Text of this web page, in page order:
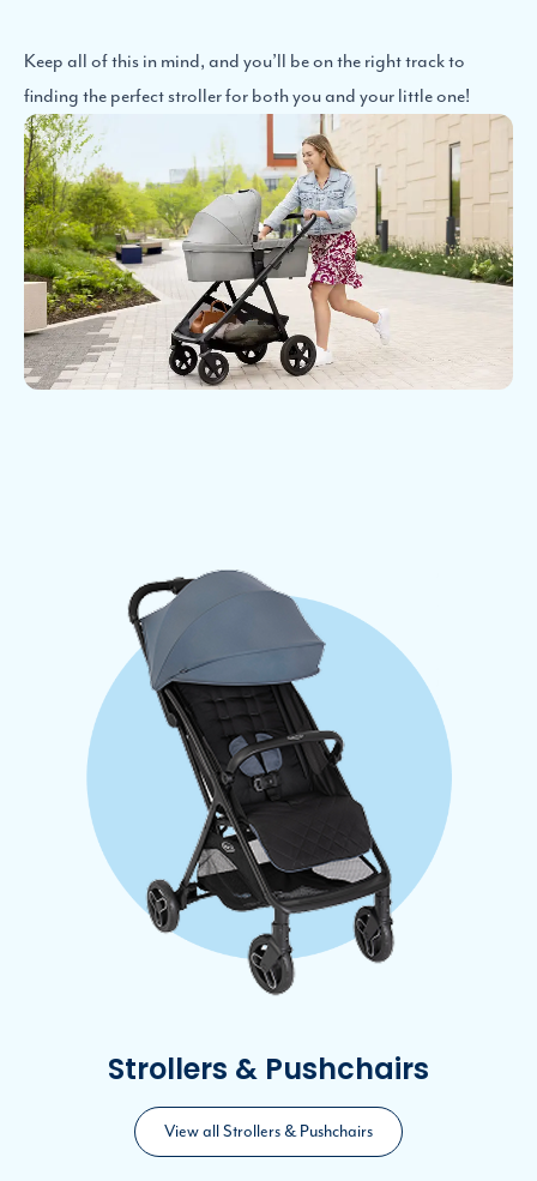
Keep all of this in mind, and you’ll be on the right track to
finding the perfect stroller for both you and your little one!
Strollers & Pushchairs
View all Strollers & Pushchairs